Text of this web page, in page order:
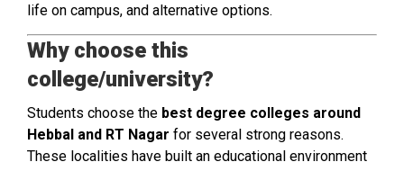
life on campus, and alternative options.
Why choose this
college/university?
Students choose the best degree colleges around
Hebbal and RT Nagar for several strong reasons.
These localities have built an educational environment